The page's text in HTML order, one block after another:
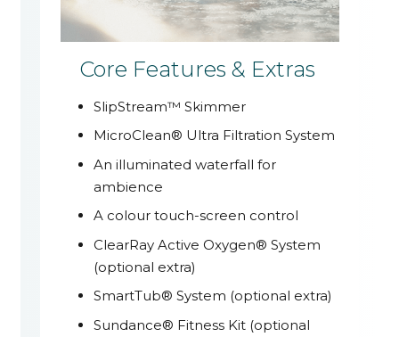
Core Features & Extras
SlipStream™ Skimmer
MicroClean® Ultra Filtration System
An illuminated waterfall for
ambience
A colour touch-screen control
ClearRay Active Oxygen® System
(optional extra)
SmartTub® System (optional extra)
Sundance® Fitness Kit (optional